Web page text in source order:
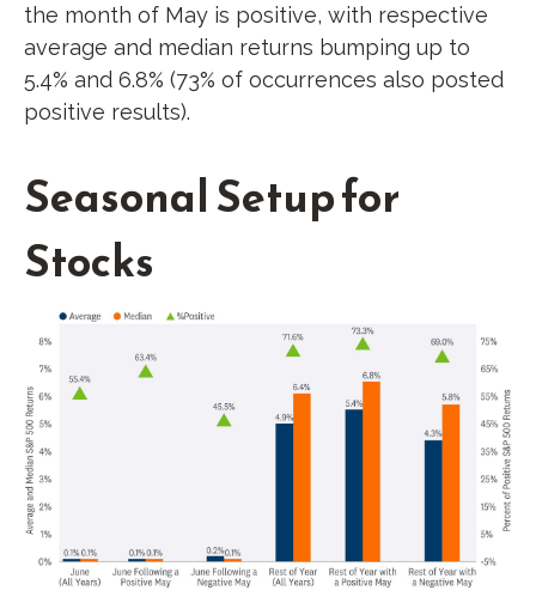
the month of May is positive, with respective
average and median returns bumping up to
5.4% and 6.8% (73% of occurrences also posted
positive results).
Seasonal Setup for
Stocks